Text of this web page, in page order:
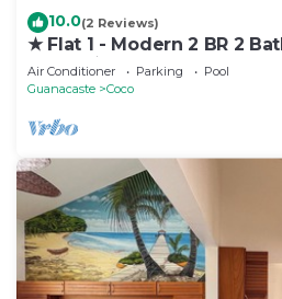
10.0(2 Reviews)
★ Flat 1 - Modern 2 BR 2
beach ★
Air Conditioner Parking
Pool
Guanacaste
Coco